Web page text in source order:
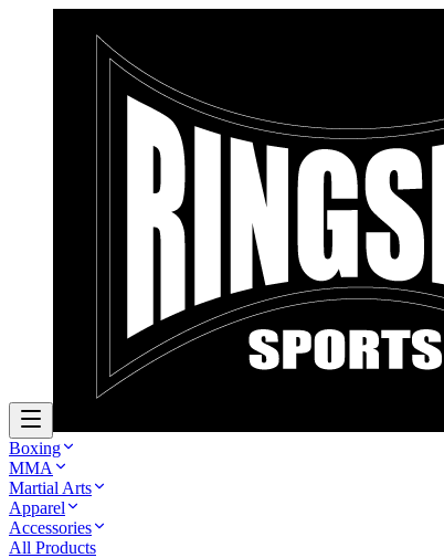
Boxing
MMA
Martial Arts
Apparel
Accessories
All Products